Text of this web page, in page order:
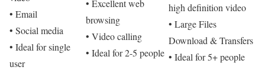
• Email
• Social media
• Ideal for single
user
• Excellent web
browsing
• Video calling
• Ideal for 2-5 people
high definition video
• Large Files
Download & Transfers
• Ideal for 5+ people